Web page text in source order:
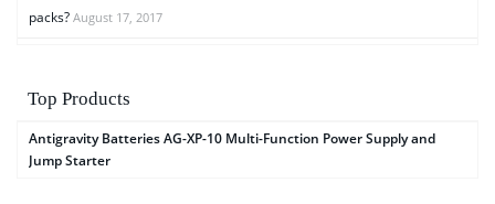
packs? August 17, 2017
Top Products
Antigravity Batteries AG-XP-10 Multi-Function Power Supply and
Jump Starter